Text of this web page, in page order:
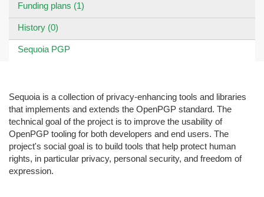
Funding plans (1)
History (0)
Sequoia PGP
Sequoia is a collection of privacy-enhancing tools and libraries
that implements and extends the OpenPGP standard. The
technical goal of the project is to improve the usability of
OpenPGP tooling for both developers and end users. The
project's social goal is to build tools that help protect human
rights, in particular privacy, personal security, and freedom of
expression.